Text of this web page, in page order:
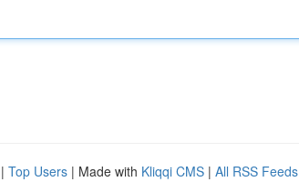
| Top Users | Made with Kliqqi CMS | All RSS Feeds